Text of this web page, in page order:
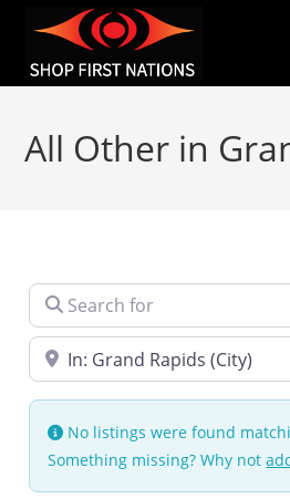
All Other in
Search for
Near
No listings were found
Something missing? Why not